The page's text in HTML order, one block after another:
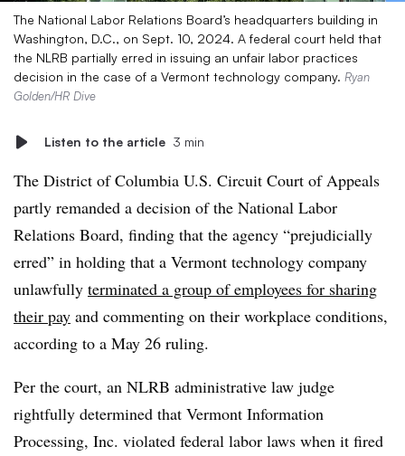
The National Labor Relations Board’s headquarters building in
Washington, D.C., on Sept. 10, 2024. A federal court held that
the NLRB partially erred in issuing an unfair labor practices
decision in the case of a Vermont technology company. Ryan
Golden/HR Dive
Listen to the article 3 min
The District of Columbia U.S. Circuit Court of Appeals
partly remanded a decision of the National Labor
Relations Board, finding that the agency “prejudicially
erred” in holding that a Vermont technology company
unlawfully terminated a group of employees for sharing
their pay and commenting on their workplace conditions,
according to a May 26 ruling.
Per the court, an NLRB administrative law judge
rightfully determined that Vermont Information
Processing, Inc. violated federal labor laws when it fired